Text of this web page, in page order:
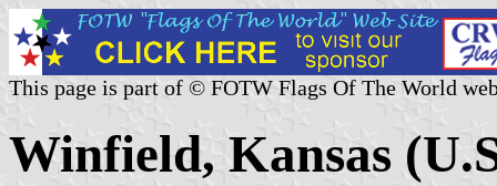
This page is part of © FOTW Flags Of The World
Winfield, Kansas